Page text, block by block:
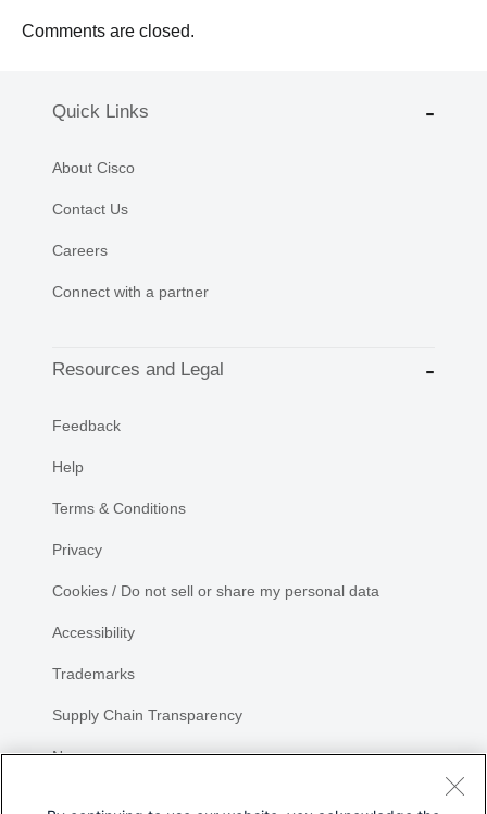
Comments are closed.
Quick Links
About Cisco
Contact Us
Careers
Connect with a partner
Resources and Legal
Feedback
Help
Terms & Conditions
Privacy
Cookies / Do not sell or share my personal data
Accessibility
Trademarks
Supply Chain Transparency
Newsroom